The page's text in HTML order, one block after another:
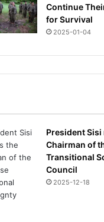
Continue
for Survival
2025-01-04
President
Chairman of
Transitional
Council
2025-12-18